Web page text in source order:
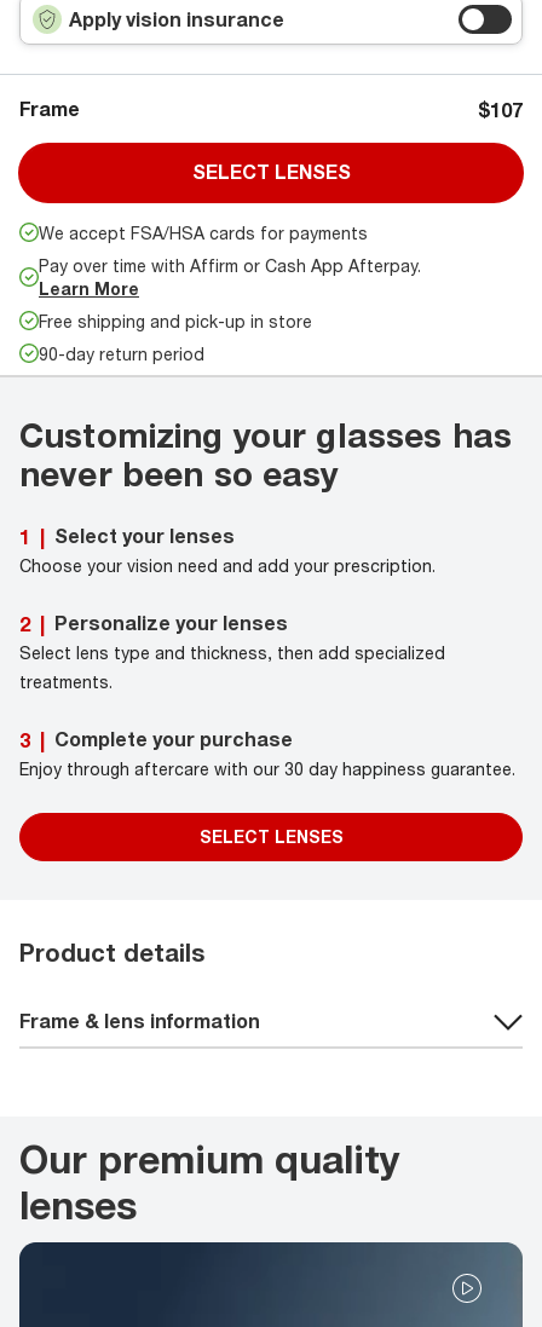
Apply vision insurance
Frame $107
SELECT LENSES
We accept FSA/HSA cards for payments
Pay over time with Affirm or Cash App Afterpay.
Learn More
Free shipping and pick-up in store
90-day return period
Customizing your glasses has
never been so easy
1 | Select your lenses
Choose your vision need and add your prescription.
2 | Personalize your lenses
Select lens type and thickness, then add specialized
treatments.
3 | Complete your purchase
Enjoy through aftercare with our 30 day happiness guarantee.
SELECT LENSES
Product details
Frame & lens information
Our premium quality
lenses